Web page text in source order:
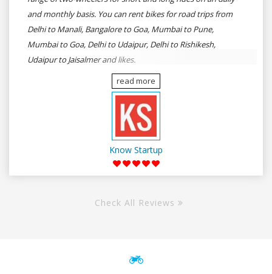
and monthly basis. You can rent bikes for road trips from
Delhi to Manali, Bangalore to Goa, Mumbai to Pune,
Mumbai to Goa, Delhi to Udaipur, Delhi to Rishikesh,
Udaipur to Jaisalmer and likes.
read more
Know Startup
Check All Reviews